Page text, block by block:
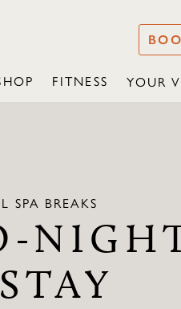
FITNESS YOUR
SPA BREAKS